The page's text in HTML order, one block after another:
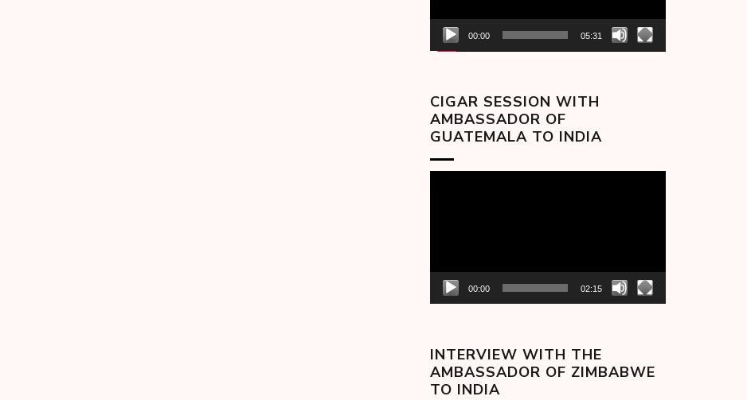
00:00 05:31
CIGAR SESSION WITH
AMBASSADOR OF
GUATEMALA TO INDIA
00:00 02:15
INTERVIEW WITH THE
AMBASSADOR OF ZIMBABWE
TO INDIA